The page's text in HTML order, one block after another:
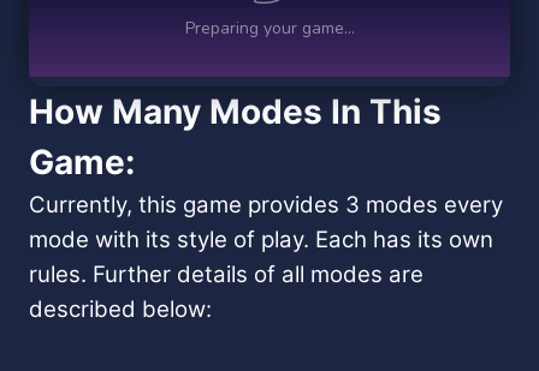
How Many Modes In This
Game:
Currently, this game provides 3 modes every
mode with its style of play. Each has its own
rules. Further details of all modes are
described below: